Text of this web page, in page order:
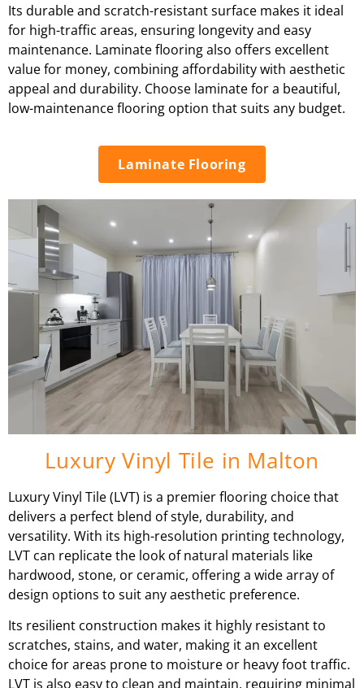
Its durable and scratch-resistant surface makes it ideal
for high-traffic areas, ensuring longevity and easy
maintenance. Laminate flooring also offers excellent
value for money, combining affordability with aesthetic
appeal and durability. Choose laminate for a beautiful,
low-maintenance flooring option that suits any budget.
Laminate Flooring
Luxury Vinyl Tile in Malton
Luxury Vinyl Tile (LVT) is a premier flooring choice that
delivers a perfect blend of style, durability, and
versatility. With its high-resolution printing technology,
LVT can replicate the look of natural materials like
hardwood, stone, or ceramic, offering a wide array of
design options to suit any aesthetic preference.
Its resilient construction makes it highly resistant to
scratches, stains, and water, making it an excellent
choice for areas prone to moisture or heavy foot traffic.
LVT is also easy to clean and maintain, requiring minimal